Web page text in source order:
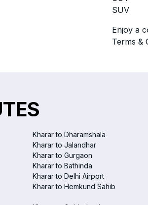
SUV
Enjoy a
Terms &
Kharar to Dharamshala
Kharar to Jalandhar
Kharar to Gurgaon
Kharar to Bathinda
Kharar to Delhi Airport
Kharar to Hemkund Sahib